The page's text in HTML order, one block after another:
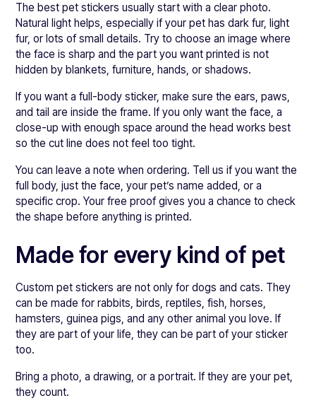
The best pet stickers usually start with a clear photo.
Natural light helps, especially if your pet has dark fur, light
fur, or lots of small details. Try to choose an image where
the face is sharp and the part you want printed is not
hidden by blankets, furniture, hands, or shadows.
If you want a full-body sticker, make sure the ears, paws,
and tail are inside the frame. If you only want the face, a
close-up with enough space around the head works best
so the cut line does not feel too tight.
You can leave a note when ordering. Tell us if you want the
full body, just the face, your pet’s name added, or a
specific crop. Your free proof gives you a chance to check
the shape before anything is printed.
Made for every kind of pet
Custom pet stickers are not only for dogs and cats. They
can be made for rabbits, birds, reptiles, fish, horses,
hamsters, guinea pigs, and any other animal you love. If
they are part of your life, they can be part of your sticker
too.
Bring a photo, a drawing, or a portrait. If they are your pet,
they count.